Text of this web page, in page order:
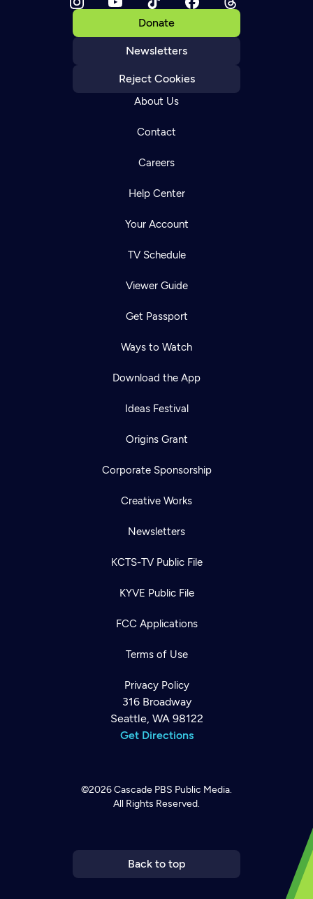
Donate
Newsletters
Reject Cookies
About Us
Contact
Careers
Help Center
Your Account
TV Schedule
Viewer Guide
Get Passport
Ways to Watch
Download the App
Ideas Festival
Origins Grant
Corporate Sponsorship
Creative Works
Newsletters
KCTS-TV Public File
KYVE Public File
FCC Applications
Terms of Use
Privacy Policy
316 Broadway
Seattle, WA 98122
Get Directions
©2026Cascade PBS Public Media.
All Rights Reserved.
Back to top